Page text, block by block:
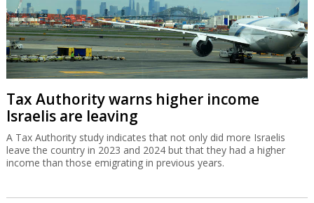
Tax Authority warns higher income
Israelis are leaving
A Tax Authority study indicates that not only did more Israelis
leave the country in 2023 and 2024 but that they had a higher
income than those emigrating in previous years.